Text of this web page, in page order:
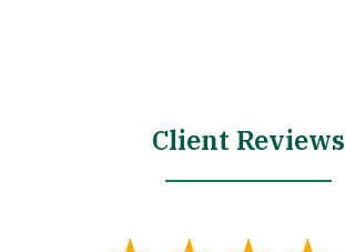
Client Reviews